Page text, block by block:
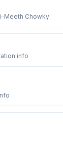
Chowky
info